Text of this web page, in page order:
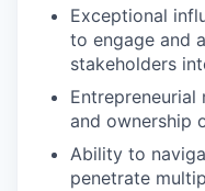
Exceptional
to engage and
stakeholders
and ownership
Ability to
penetrate